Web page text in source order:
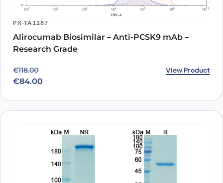
PX-TA1287
Alirocumab Biosimilar – Anti-PCSK9 mAb –
Research Grade
€118.00
Original price was: €118.00.
€84.00
Current price is: €84.00. View Product